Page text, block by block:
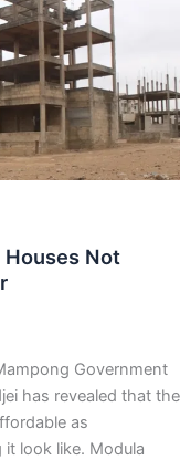
Not
Government
has revealed that the
as
look like. Modula